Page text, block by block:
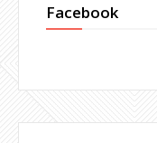
Facebook